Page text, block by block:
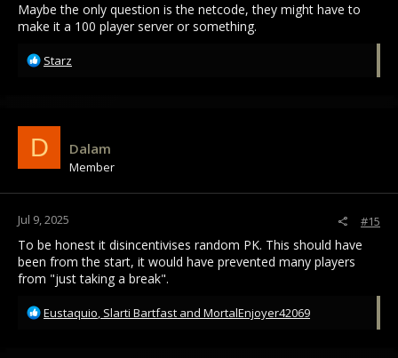
Getting steel, cronite weapons and armor as a new player..
Once I learned more about the game, it got even better. I
Joined many guilds, lived in walls, visited each city. What I
was proven by Old School Runescape.
Maybe the only question is the netcode, they might have to
make it a 100 player server or something.
R
t
i
o
n
Starz
D Dalam
Member
Jul 9, 2025 #15
To be honest it disincentivises random PK. This should have
been from the start, it would have prevented many players
from "just taking a break".
R
Eustaquio, Slarti Bartfast and MortalEnjoyer42069